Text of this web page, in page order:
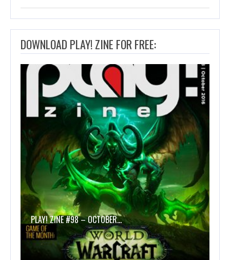
DOWNLOAD PLAY! ZINE FOR FREE:
PLAY! ZINE #98 – OCTOBER…